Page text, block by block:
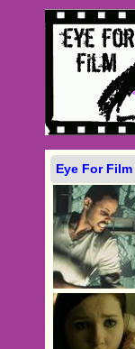
Eye For Film